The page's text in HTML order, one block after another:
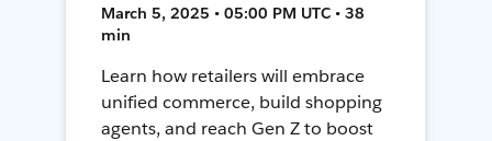
March 5, 2025 • 05:00 PM UTC • 38
min
Learn how retailers will embrace
unified commerce, build shopping
agents, and reach Gen Z to boost